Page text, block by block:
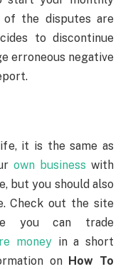
the disputes are
to discontinue
erroneous negative
it is the same as
own business with
but you should also
Check out the site
you can trade
moneyin a short
on How To